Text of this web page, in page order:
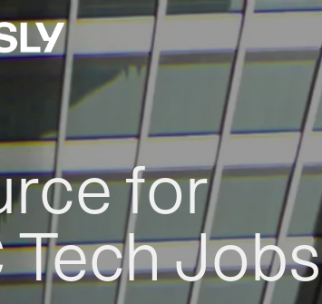
for
Tech Jobs